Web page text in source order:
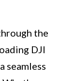
the
DJI
seamless